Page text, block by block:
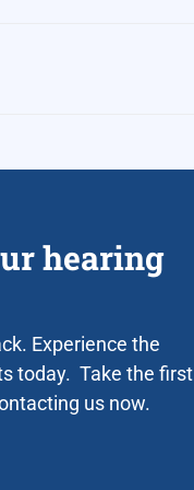
hearing
Experience the
today. Take the first
us now.